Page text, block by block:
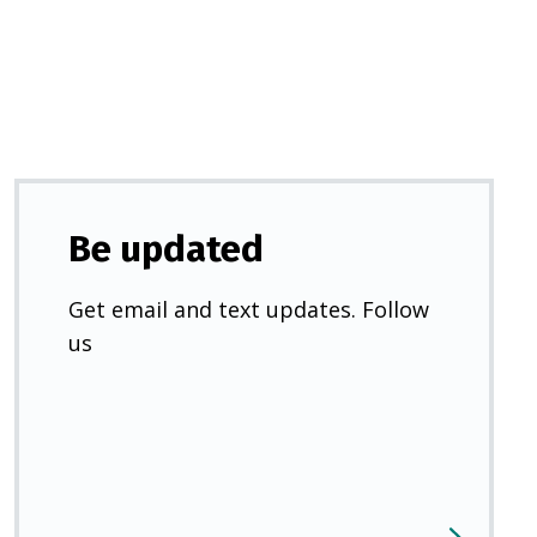
Be updated
Get email and text updates. Follow
us